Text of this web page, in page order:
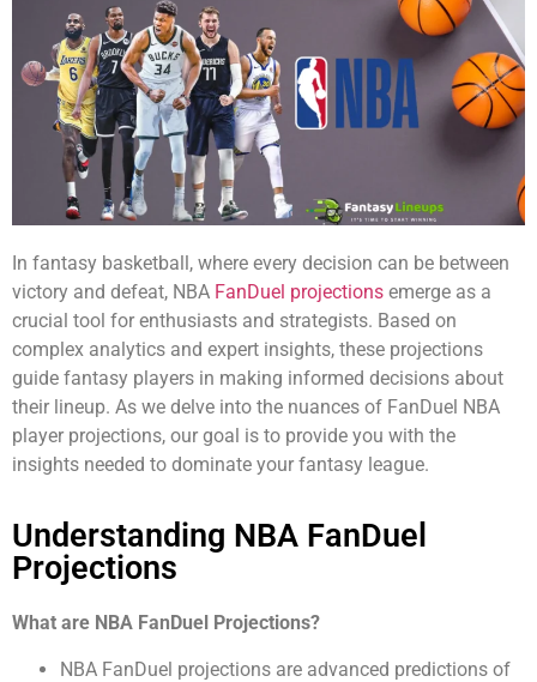
In fantasy basketball, where every decision can be between
victory and defeat, NBA FanDuel projections emerge as a
crucial tool for enthusiasts and strategists. Based on
complex analytics and expert insights, these projections
guide fantasy players in making informed decisions about
their lineup. As we delve into the nuances of FanDuel NBA
player projections, our goal is to provide you with the
insights needed to dominate your fantasy league.
Understanding NBA FanDuel
Projections
What are NBA FanDuel Projections?
NBA FanDuel projections are advanced predictions of